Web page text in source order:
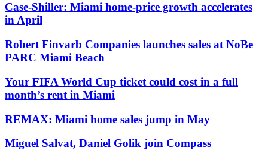
Case-Shiller: Miami home-price growth accelerates
in April
Robert Finvarb Companies launches sales at NoBe
PARC Miami Beach
Your FIFA World Cup ticket could cost in a full
month’s rent in Miami
REMAX: Miami home sales jump in May
Miguel Salvat, Daniel Golik join Compass